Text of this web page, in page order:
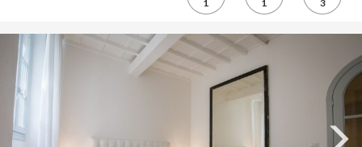
1 1 3